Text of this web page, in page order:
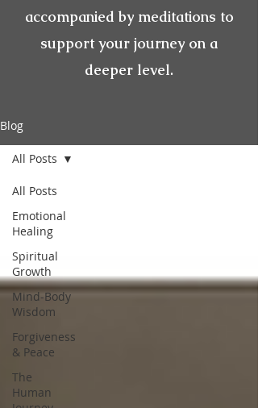
accompanied by meditations to
support your journey on a
deeper level.
Blog
All Posts
Emotional
Healing
Spiritual
Growth
Mind-Body
Wisdom
Forgiveness
& Peace
The
Human
All Posts